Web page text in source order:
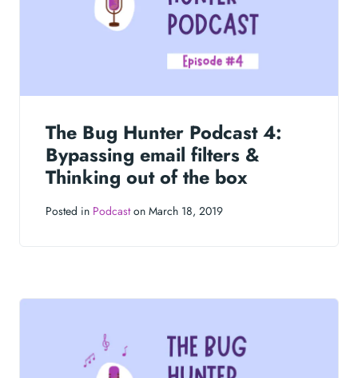
The Bug Hunter Podcast 4:
Bypassing email filters &
Thinking out of the box
Posted in Podcaston March 18, 2019